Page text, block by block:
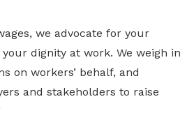
we advocate for your
dignity at work. We weigh in
on workers’ behalf, and
and stakeholders to raise